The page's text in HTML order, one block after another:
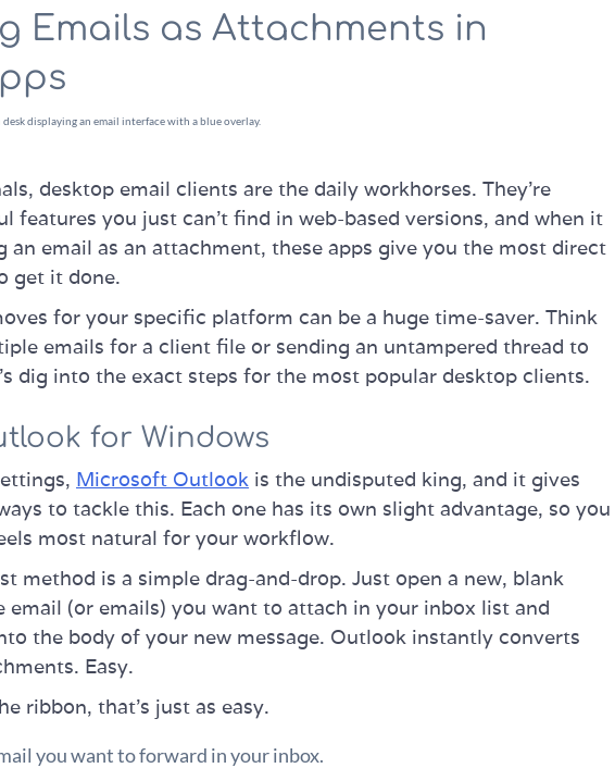
Emails as Attachments in
desktop email clients are the daily workhorses. They’re
features you just can't find in web-based versions, and when it
an email as an attachment, these apps give you the most direct
get it done.
for your specific platform can be a huge time-saver. Think
emails for a client file or sending an untampered thread to
dig into the exact steps for the most popular desktop clients.
for Windows
Microsoft Outlook is the undisputed king, and it gives
to tackle this. Each one has its own slight advantage, so you
most natural for your workflow.
method is a simple drag-and-drop. Just open a new, blank
email (or emails) you want to attach in your inbox list and
the body of your new message. Outlook instantly converts
Easy.
ribbon, that’s just as easy.
you want to forward in your inbox.